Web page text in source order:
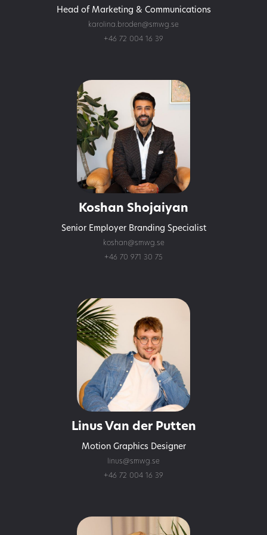
Head of Marketing & Communications
karolina.broden@smwg.se
+46 72 004 16 39
Koshan Shojaiyan
Senior Employer Branding Specialist
koshan@smwg.se
+46 70 971 30 75
Linus Van der Putten
Motion Graphics Designer
linus@smwg.se
+46 72 004 16 39